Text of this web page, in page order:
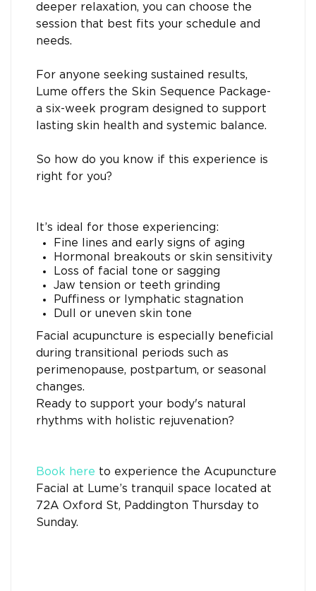
deeper relaxation, you can choose the
session that best fits your schedule and
needs.
For anyone seeking sustained results,
Lume offers the Skin Sequence Package-
a six-week program designed to support
lasting skin health and systemic balance.
So how do you know if this experience is
right for you?
It’s ideal for those experiencing:
Fine lines and early signs of aging
Hormonal breakouts or skin sensitivity
Loss of facial tone or sagging
Jaw tension or teeth grinding
Puffiness or lymphatic stagnation
Dull or uneven skin tone
Facial acupuncture is especially beneficial
during transitional periods such as
perimenopause, postpartum, or seasonal
changes.
Ready to support your body's natural
rhythms with holistic rejuvenation?
Book here to experience the Acupuncture
Facial at Lume’s tranquil space located at
72A Oxford St, Paddington Thursday to
Sunday.